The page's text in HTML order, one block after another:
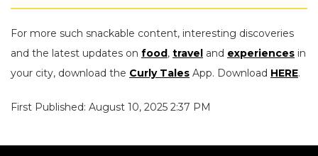
For more such snackable content, interesting discoveries
and the latest updates on food, travel and experiences in
your city, download the Curly Tales App. Download HERE.
First Published: August 10, 2025 2:37 PM